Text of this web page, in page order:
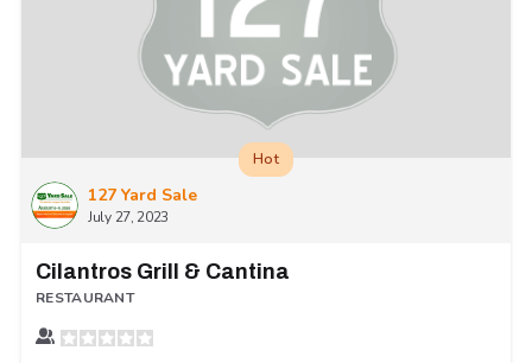
127 Yard Sale
July 27, 2023
Hot
Cilantros Grill & Cantina
RESTAURANT